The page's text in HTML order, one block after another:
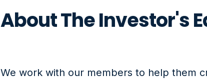
About The Investor's
We work with our members to help them